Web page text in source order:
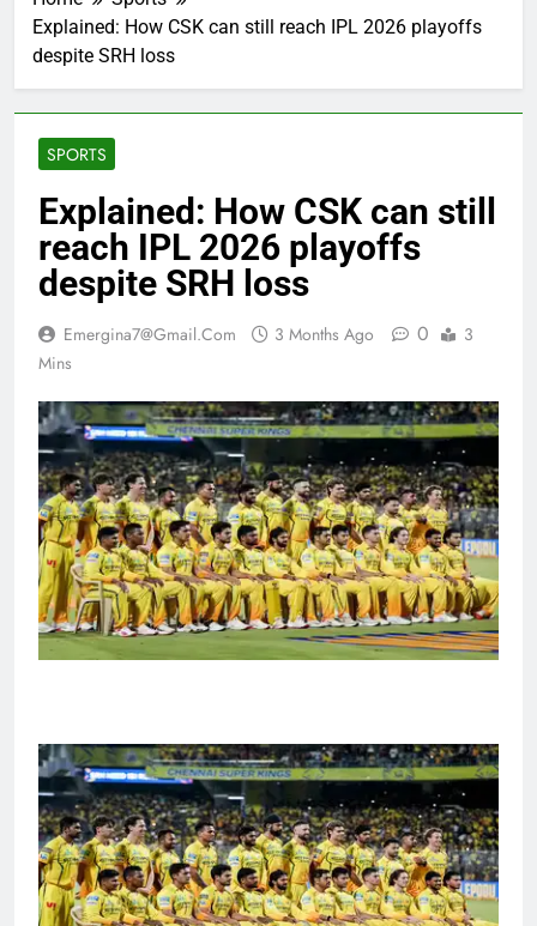
Explained: How CSK can still reach IPL 2026 playoffs
despite SRH loss
SPORTS
Explained: How CSK can still
reach IPL 2026 playoffs
despite SRH loss
Emergina7@gmail.com 3 Months Ago 0
3
Mins